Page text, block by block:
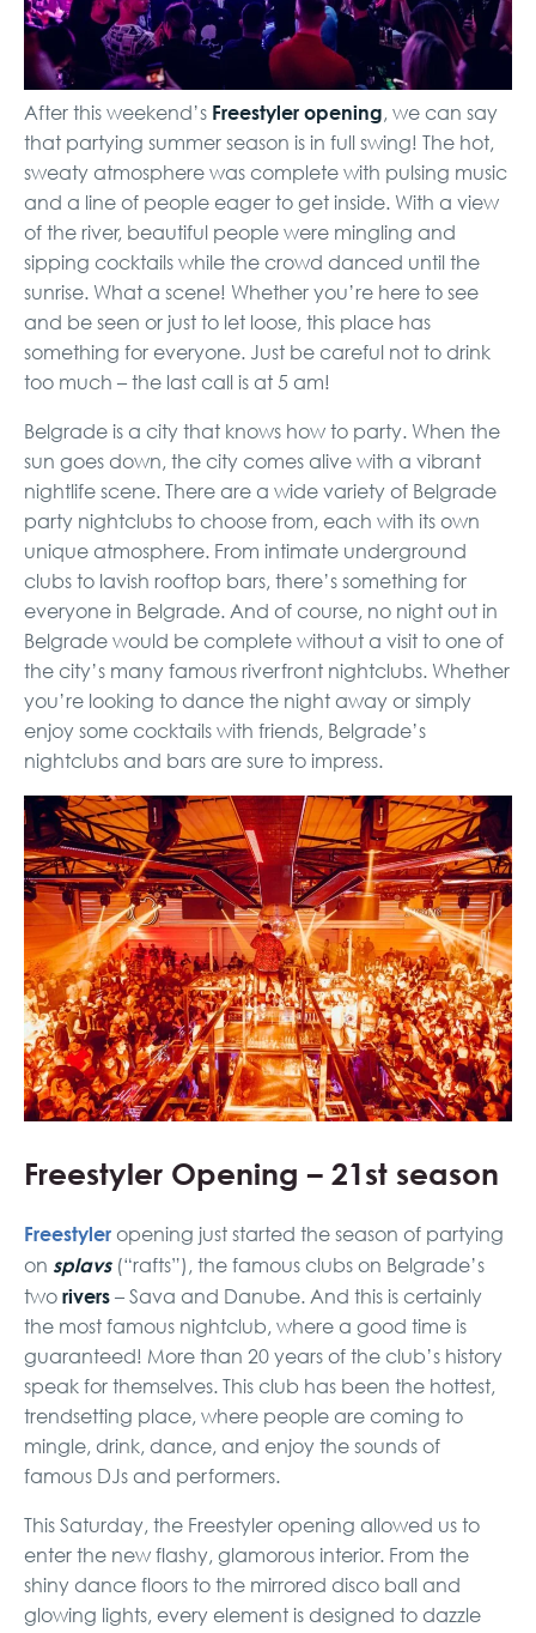
After this weekend’s Freestyler opening, we can say
that partying summer season is in full swing! The hot,
sweaty atmosphere was complete with pulsing music
and a line of people eager to get inside. With a view
of the river, beautiful people were mingling and
sipping cocktails while the crowd danced until the
sunrise. What a scene! Whether you’re here to see
and be seen or just to let loose, this place has
something for everyone. Just be careful not to drink
too much – the last call is at 5 am!
Belgrade is a city that knows how to party. When the
sun goes down, the city comes alive with a vibrant
nightlife scene. There are a wide variety of Belgrade
party nightclubs to choose from, each with its own
unique atmosphere. From intimate underground
clubs to lavish rooftop bars, there’s something for
everyone in Belgrade. And of course, no night out in
Belgrade would be complete without a visit to one of
the city’s many famous riverfront nightclubs. Whether
you’re looking to dance the night away or simply
enjoy some cocktails with friends, Belgrade’s
nightclubs and bars are sure to impress.
Freestyler Opening – 21st season
Freestyler opening just started the season of partying
on splavs (“rafts”), the famous clubs on Belgrade’s
two rivers – Sava and Danube. And this is certainly
the most famous nightclub, where a good time is
guaranteed! More than 20 years of the club’s history
speak for themselves. This club has been the hottest,
trendsetting place, where people are coming to
mingle, drink, dance, and enjoy the sounds of
famous DJs and performers.
This Saturday, the Freestyler opening allowed us to
enter the new flashy, glamorous interior. From the
shiny dance floors to the mirrored disco ball and
glowing lights, every element is designed to dazzle